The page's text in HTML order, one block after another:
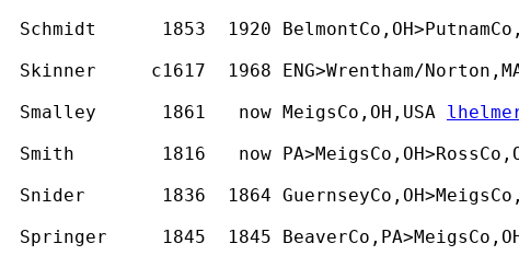
Schmidt      1853  1920
Skinner     c1617  1968 ENG>Wrentham/
Smalley      1861   now MeigsCo,OH,USA
Smith        1816   now
Snider       1836  1864
Springer     1845  1845